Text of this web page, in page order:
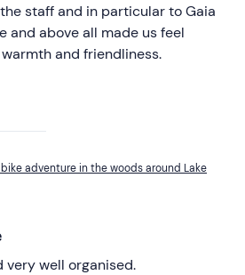
staff and in particular to Gaia
and above all made us feel
and friendliness.
adventure in the woods around Lake
very well organised.